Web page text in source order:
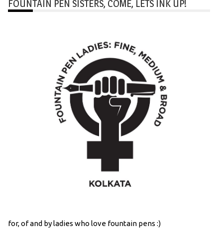
FOUNTAIN PEN SISTERS, COME, LETS INK UP!
for, of and by ladies who love fountain pens :)